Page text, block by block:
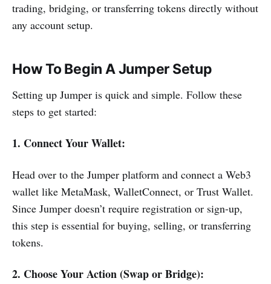
trading, bridging, or transferring tokens directly without
any account setup.
How To Begin A Jumper Setup
Setting up Jumper is quick and simple. Follow these
steps to get started:
1. Connect Your Wallet:
Head over to the Jumper platform and connect a Web3
wallet like MetaMask, WalletConnect, or Trust Wallet.
Since Jumper doesn’t require registration or sign-up,
this step is essential for buying, selling, or transferring
tokens.
2. Choose Your Action (Swap or Bridge):